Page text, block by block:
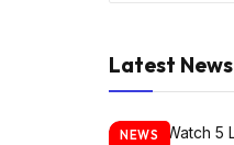
Latest News
NEWS